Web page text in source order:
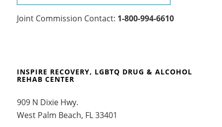
Joint Commission Contact: 1-800-994-6610
INSPIRE RECOVERY, LGBTQ DRUG & ALCOHOL
REHAB CENTER
909 N Dixie Hwy.
West Palm Beach, FL 33401